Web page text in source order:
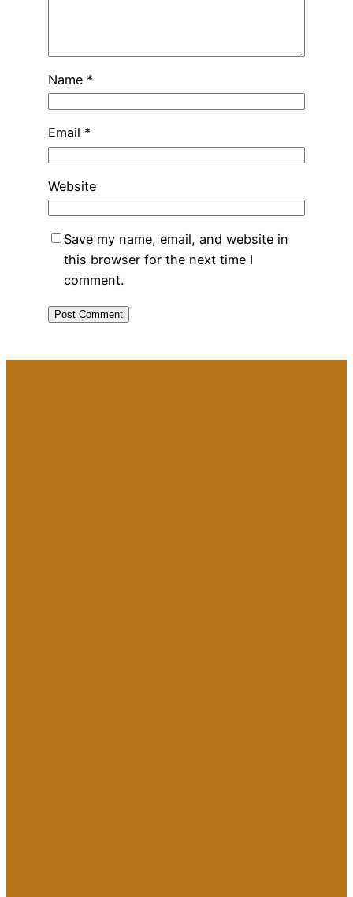
Name *
Email *
Website
Save my name, email, and website in
this browser for the next time I
comment.